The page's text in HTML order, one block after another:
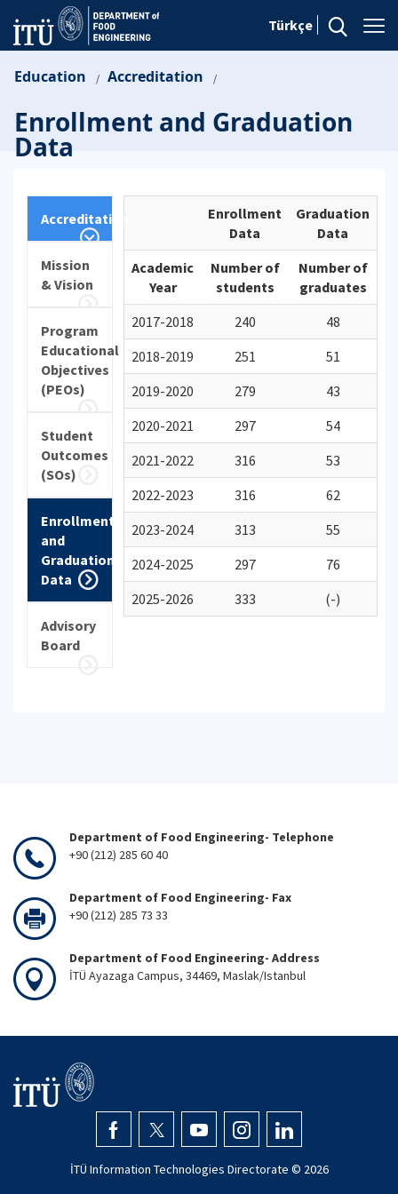
Türkçe
Education / Accreditation /
Enrollment and Graduation
Data
Accreditation
Mission
& Vision
Program
Educational
Objectives
(PEOs)
Student
Outcomes
(SOs)
Enrollment
and
Graduation
Data
Advisory
Board
Enrollment
Data
Graduation
Data
Academic
Year
Number of
students
Number of
graduates
2017-2018
240
48
2018-2019
251
51
2019-2020
279
43
2020-2021
297
54
2021-2022
316
53
2022-2023
316
62
2023-2024
313
55
2024-2025
297
76
2025-2026
333 (-)
Department of Food Engineering- Telephone
+90 (212) 285 60 40
Department of Food Engineering- Fax
+90 (212) 285 73 33
Department of Food Engineering- Address
İTÜ Ayazaga Campus, 34469, Maslak/Istanbul
İTÜ Information Technologies Directorate © 2026